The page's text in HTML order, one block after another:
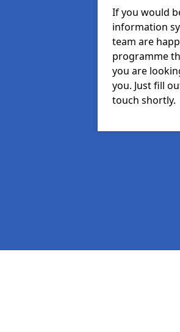
If you would
information
team are
programme
you are
you. Just fill
touch shortly.